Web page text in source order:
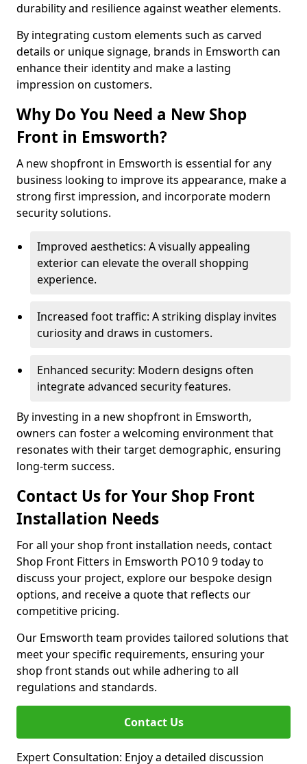
durability and resilience against weather elements.
By integrating custom elements such as carved
details or unique signage, brands in Emsworth can
enhance their identity and make a lasting
impression on customers.
Why Do You Need a New Shop
Front in Emsworth?
A new shopfront in Emsworth is essential for any
business looking to improve its appearance, make a
strong first impression, and incorporate modern
security solutions.
Improved aesthetics: A visually appealing
exterior can elevate the overall shopping
experience.
Increased foot traffic: A striking display invites
curiosity and draws in customers.
Enhanced security: Modern designs often
integrate advanced security features.
By investing in a new shopfront in Emsworth,
owners can foster a welcoming environment that
resonates with their target demographic, ensuring
long-term success.
Contact Us for Your Shop Front
Installation Needs
For all your shop front installation needs, contact
Shop Front Fitters in Emsworth PO10 9 today to
discuss your project, explore our bespoke design
options, and receive a quote that reflects our
competitive pricing.
Our Emsworth team provides tailored solutions that
meet your specific requirements, ensuring your
shop front stands out while adhering to all
regulations and standards.
Contact Us
Expert Consultation: Enjoy a detailed discussion